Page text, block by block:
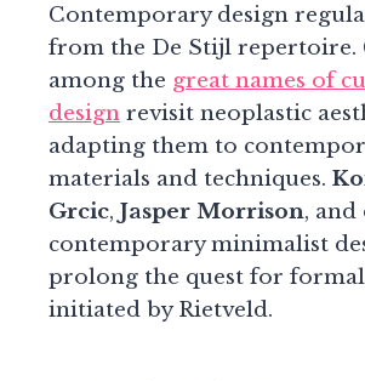
Contemporary design
from the De Stijl repertoire.
among the great names of
design revisit neoplastic
adapting them to
materials and techniques.
Grcic, Jasper Morrison, and
contemporary minimalist
prolong the quest for
initiated by Rietveld.